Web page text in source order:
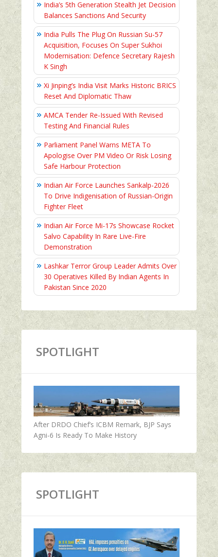
India’s 5th Generation Stealth Jet Decision
Balances Sanctions And Security
India Pulls The Plug On Russian Su-57
Acquisition, Focuses On Super Sukhoi
Modernisation: Defence Secretary Rajesh
K Singh
Xi Jinping’s India Visit Marks Historic BRICS
Reset And Diplomatic Thaw
AMCA Tender Re-Issued With Revised
Testing And Financial Rules
Parliament Panel Warns META To
Apologise Over PM Video Or Risk Losing
Safe Harbour Protection
Indian Air Force Launches Sankalp-2026
To Drive Indigenisation of Russian-Origin
Fighter Fleet
Indian Air Force Mi-17s Showcase Rocket
Salvo Capability In Rare Live-Fire
Demonstration
Lashkar Terror Group Leader Admits Over
30 Operatives Killed By Indian Agents In
Pakistan Since 2020
SPOTLIGHT
After DRDO Chief’s ICBM Remark, BJP Says
Agni-6 Is Ready To Make History
SPOTLIGHT